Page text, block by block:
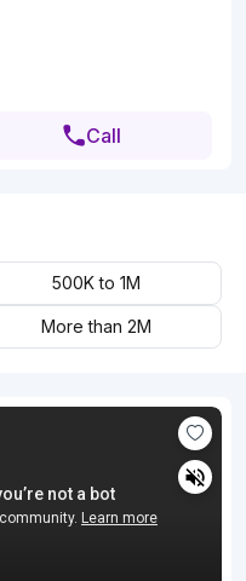
Call
500K to 1M
More than 2M